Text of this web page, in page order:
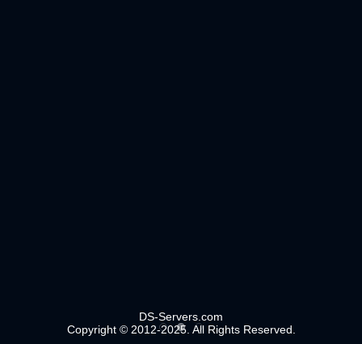
DS-Servers.com
Copyright © 2012-2025. All Rights Reserved.